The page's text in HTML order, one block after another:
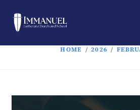
HOME / 2026 /